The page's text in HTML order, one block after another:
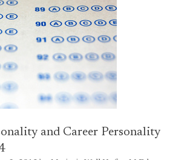
and Career Personality